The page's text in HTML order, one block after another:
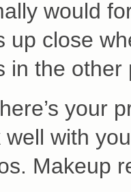
would
up close
in the other
your
well with
Makeup